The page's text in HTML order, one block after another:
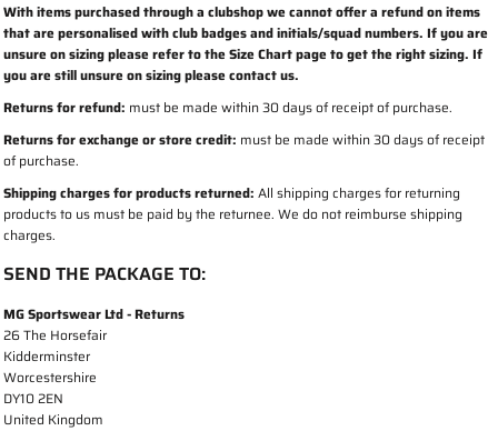
With items purchased through a clubshop we cannot offer a refund on items
that are personalised with club badges and initials/squad numbers. If you are
unsure on sizing please refer to the Size Chart page to get the right sizing. If
you are still unsure on sizing please contact us.
Returns for refund: must be made within 30 days of receipt of purchase.
Returns for exchange or store credit: must be made within 30 days of receipt
of purchase.
Shipping charges for products returned: All shipping charges for returning
products to us must be paid by the returnee. We do not reimburse shipping
charges.
SEND THE PACKAGE TO:
MG Sportswear Ltd - Returns
26 The Horsefair
Kidderminster
Worcestershire
DY10 2EN
United Kingdom